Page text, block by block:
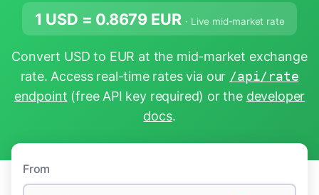
1 USD = 0.8679 EUR · Live mid-market rate
Convert USD to EUR at the mid-market exchange
rate. Access real-time rates via our /api/rate
endpoint (free API key required) or the developer
docs.
From